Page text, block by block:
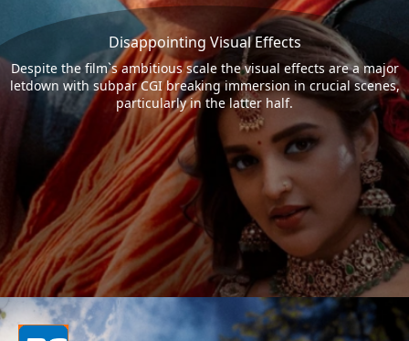
Disappointing Visual Effects
Despite the film`s ambitious scale the visual effects are a major
letdown with subpar CGI breaking immersion in crucial scenes,
particularly in the latter half.